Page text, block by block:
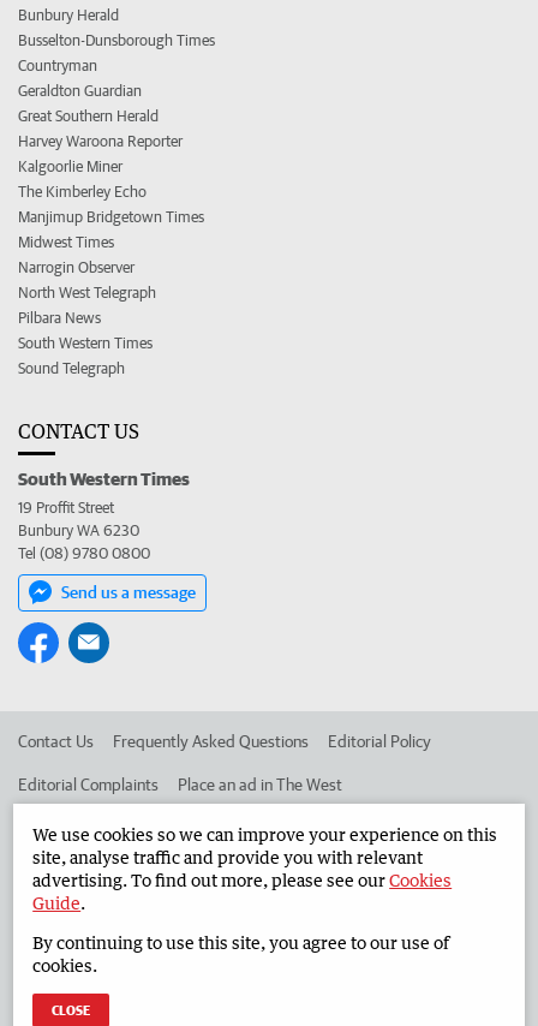
Bunbury Herald
Busselton-Dunsborough Times
Countryman
Geraldton Guardian
Great Southern Herald
Harvey Waroona Reporter
Kalgoorlie Miner
The Kimberley Echo
Manjimup Bridgetown Times
Midwest Times
Narrogin Observer
North West Telegraph
Pilbara News
South Western Times
Sound Telegraph
CONTACT US
South Western Times
19 Proffit Street
Bunbury WA 6230
Tel (08) 9780 0800
Send us a message
Contact Us Frequently Asked Questions Editorial Policy
Editorial Complaints Place an ad in The West
Advertise in the South Western Times Corporate
West Australian Newspapers Limited 2026
Terms of Use
We use cookies so we can improve your experience on this
site, analyse traffic and provide you with relevant
advertising. To find out more, please see ourCookies
Guide.
By continuing to use this site, you agree to our use of
cookies.
CLOSE